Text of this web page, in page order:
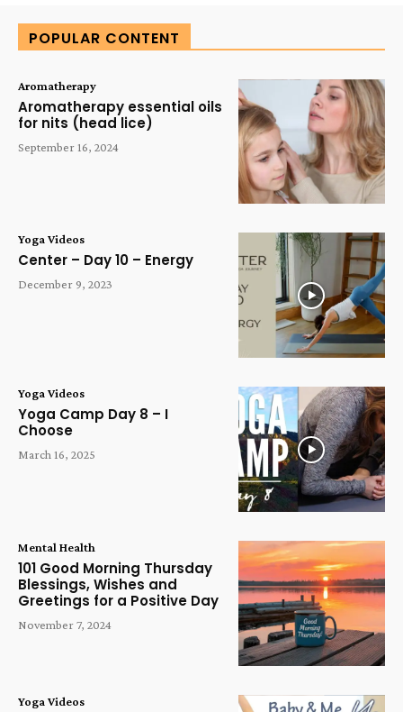
POPULAR CONTENT
Aromatherapy
Aromatherapy essential oils
for nits (head lice)
September 16, 2024
Yoga Videos
Center – Day 10 – Energy
December 9, 2023
Yoga Videos
Yoga Camp Day 8 – I
Choose
March 16, 2025
Mental Health
101 Good Morning Thursday
Blessings, Wishes and
Greetings for a Positive Day
November 7, 2024
Yoga Videos